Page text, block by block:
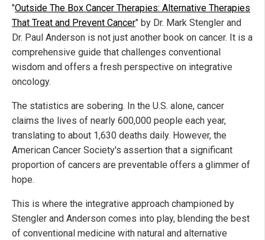
"Outside The Box Cancer Therapies: Alternative Therapies
That Treat and Prevent Cancer" by Dr. Mark Stengler and
Dr. Paul Anderson is not just another book on cancer. It is a
comprehensive guide that challenges conventional
wisdom and offers a fresh perspective on integrative
oncology.
The statistics are sobering. In the U.S. alone, cancer
claims the lives of nearly 600,000 people each year,
translating to about 1,630 deaths daily. However, the
American Cancer Society's assertion that a significant
proportion of cancers are preventable offers a glimmer of
hope.
This is where the integrative approach championed by
Stengler and Anderson comes into play, blending the best
of conventional medicine with natural and alternative